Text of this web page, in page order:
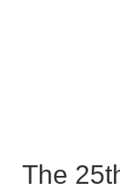
The